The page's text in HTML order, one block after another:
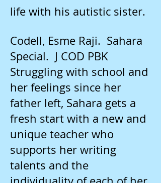
life with his autistic sister.
Codell, Esme Raji. Sahara
Special. J COD PBK
Struggling with school and
her feelings since her
father left, Sahara gets a
fresh start with a new and
unique teacher who
supports her writing
talents and the